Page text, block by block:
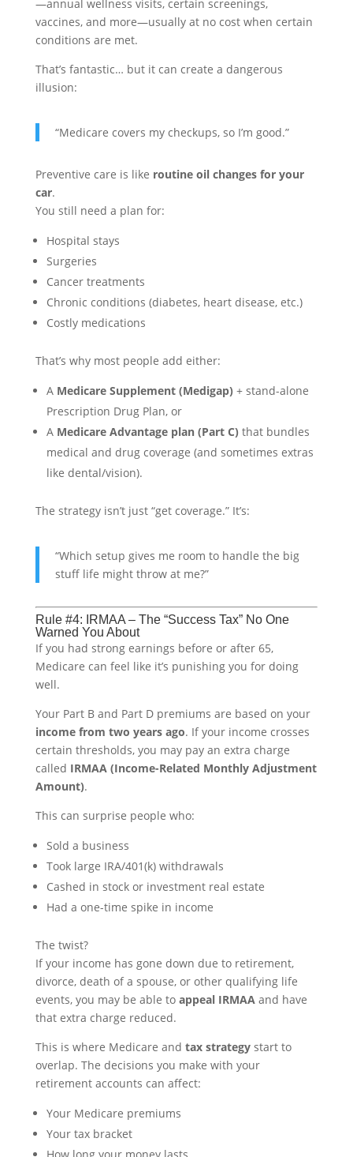
—annual wellness visits, certain screenings,
vaccines, and more—usually at no cost when certain
conditions are met.
That’s fantastic… but it can create a dangerous
illusion:
“Medicare covers my checkups, so I’m good.”
Preventive care is like routine oil changes for your
car.
You still need a plan for:
Hospital stays
Surgeries
Cancer treatments
Chronic conditions (diabetes, heart disease, etc.)
Costly medications
That’s why most people add either:
A Medicare Supplement (Medigap) + stand-alone
Prescription Drug Plan, or
A Medicare Advantage plan (Part C) that bundles
medical and drug coverage (and sometimes extras
like dental/vision).
The strategy isn’t just “get coverage.” It’s:
“Which setup gives me room to handle the big
stuff life might throw at me?”
Rule #4: IRMAA – The “Success Tax” No One
Warned You About
If you had strong earnings before or after 65,
Medicare can feel like it’s punishing you for doing
well.
Your Part B and Part D premiums are based on your
income from two years ago. If your income crosses
certain thresholds, you may pay an extra charge
called IRMAA (Income-Related Monthly Adjustment
Amount).
This can surprise people who:
Sold a business
Took large IRA/401(k) withdrawals
Cashed in stock or investment real estate
Had a one-time spike in income
The twist?
If your income has gone down due to retirement,
divorce, death of a spouse, or other qualifying life
events, you may be able to appeal IRMAAand have
that extra charge reduced.
This is where Medicare and tax strategystart to
overlap. The decisions you make with your
retirement accounts can affect:
Your Medicare premiums
Your tax bracket